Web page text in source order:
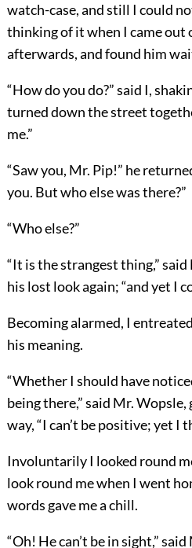
watch-case, and still I could
thinking of it when I came out
afterwards, and found him
“How do you do?” said I,
turned down the street
me.”
“Saw you, Mr. Pip!” he
you. But who else was there?”
“Who else?”
“It is the strangest thing,”
his lost look again; “and yet I
Becoming alarmed, I
his meaning.
“Whether I should have
being there,” said Mr.
way, “I can’t be positive; yet I
Involuntarily I looked round
look round me when I went
words gave me a chill.
“Oh! He can’t be in sight,”